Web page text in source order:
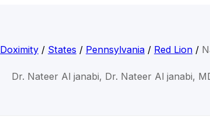
Doximity / States / Pennsylvania / Red Lion /
Dr. Nateer Al janabi, Dr. Nateer Al janabi,